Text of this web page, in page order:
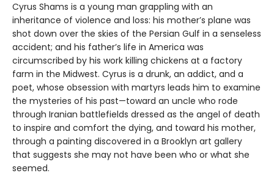
Cyrus Shams is a young man grappling with an
inheritance of violence and loss: his mother’s plane was
shot down over the skies of the Persian Gulf in a senseless
accident; and his father’s life in America was
circumscribed by his work killing chickens at a factory
farm in the Midwest. Cyrus is a drunk, an addict, and a
poet, whose obsession with martyrs leads him to examine
the mysteries of his past—toward an uncle who rode
through Iranian battlefields dressed as the angel of death
to inspire and comfort the dying, and toward his mother,
through a painting discovered in a Brooklyn art gallery
that suggests she may not have been who or what she
seemed.